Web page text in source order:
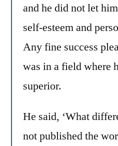
and he did not let
self-esteem and
Any fine success
was in a field where
superior.
He said, ‘What
not published the